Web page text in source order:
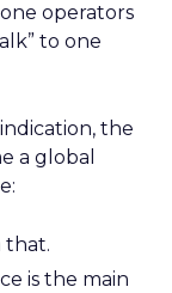
operators
to one
the
a global
that.
is the main